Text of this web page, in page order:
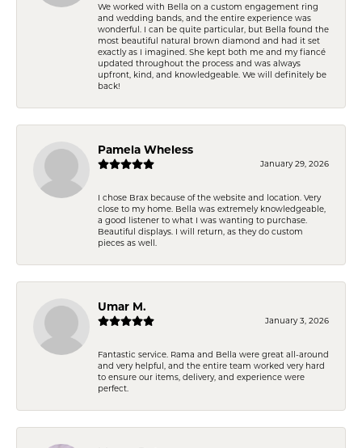
We worked with Bella on a custom engagement ring
and wedding bands, and the entire experience was
wonderful. I can be quite particular, but Bella found the
most beautiful natural brown diamond and had it set
exactly as I imagined. She kept both me and my fiancé
updated throughout the process and was always
upfront, kind, and knowledgeable. We will definitely be
back!
Pamela Wheless
January 29, 2026
I chose Brax because of the website and location. Very
close to my home. Bella was extremely knowledgeable,
a good listener to what I was wanting to purchase.
Beautiful displays. I will return, as they do custom
pieces as well.
Umar M.
January 3, 2026
Fantastic service. Rama and Bella were great all-around
and very helpful, and the entire team worked very hard
to ensure our items, delivery, and experience were
perfect.